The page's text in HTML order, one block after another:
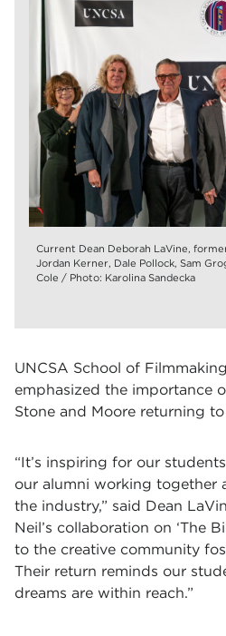
Current Dean Deborah LaVine,
Jordan Kerner, Dale Pollock, Sam
Cole / Photo: Karolina Sandecka
UNCSA School of
emphasized the importance
Stone and Moore returning
“It’s inspiring for our
our alumni working together
the industry,” said Dean
Neil’s collaboration on ‘The
to the creative community
Their return reminds our
dreams are within reach.”